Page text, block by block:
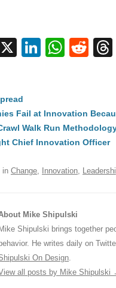
Bl
X
Li
e
dI
n
W
A
p
p
R
di
t
Fail at Innovation
Walk Run
Chief Innovation Officer
in Change, Innovation,
Mike Shipulski
Mike Shipulski brings together
behavior. He writes daily on
On Design.
all posts by Mike Shipulski